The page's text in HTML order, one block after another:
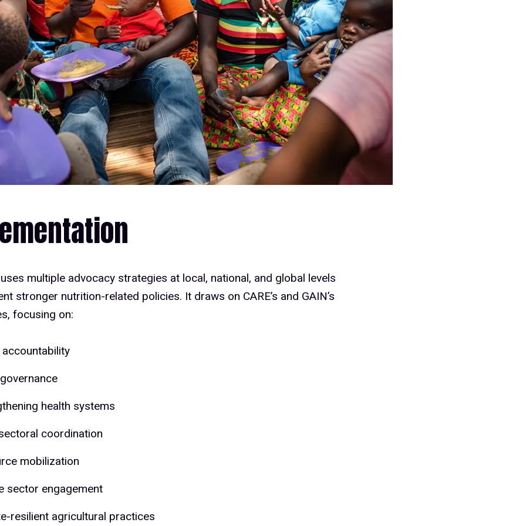
uses multiple advocacy strategies at local, national, and global levels
stronger nutrition-related policies. It draws on CARE’s and GAIN’s
focusing on:
accountability
health systems
coordination
mobilization
sector engagement
resilient agricultural practices